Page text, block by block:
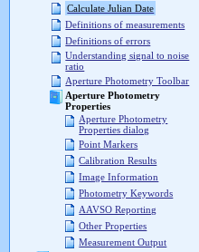
Calculate Julian Date
Definitions of measurements
Definitions of errors
Understanding signal to noise
ratio
Aperture Photometry Toolbar
Aperture Photometry
Properties
Aperture Photometry
Properties dialog
Point Markers
Calibration Results
Image Information
Photometry Keywords
AAVSO Reporting
Other Properties
Measurement Output